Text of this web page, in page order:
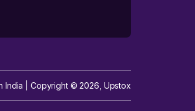
India | Copyright ©2026 Upstox